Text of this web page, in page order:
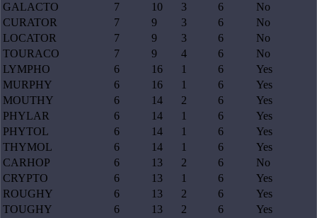
GALACTO
7 10 3 6
No
CURATOR
7 9 3 6
No
LOCATOR
7 9 3 6
No
TOURACO
7 9 4 6
No
LYMPHO
6 16 1 6
Yes
MURPHY
6 16 1 6
Yes
MOUTHY
6 14 2 6
Yes
PHYLAR
6 14 1 6
Yes
PHYTOL
6 14 1 6
Yes
THYMOL
6 14 1 6
Yes
CARHOP
6 13 2 6
No
CRYPTO
6 13 1 6
Yes
ROUGHY
6 13 2 6
Yes
TOUGHY
6 13 2 6
Yes